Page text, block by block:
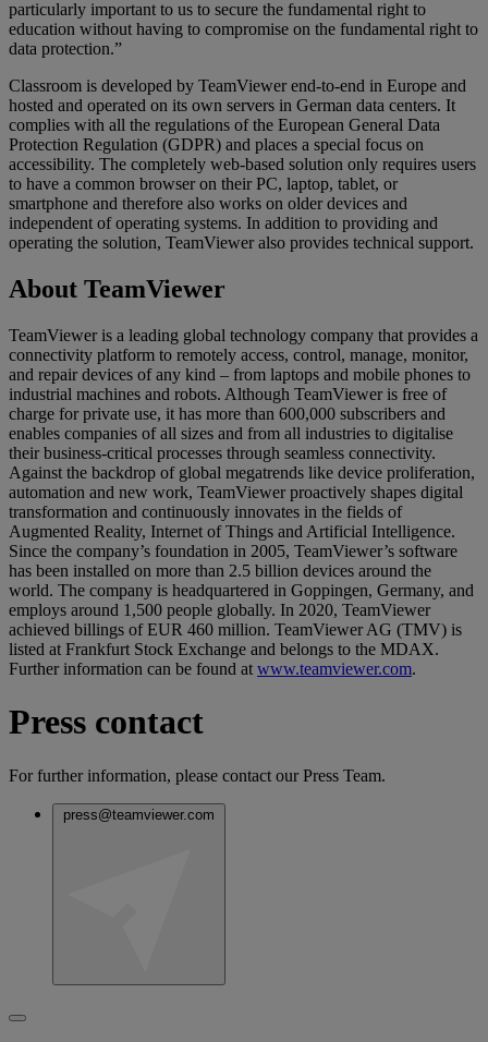
particularly important to us to secure the fundamental right to
education without having to compromise on the fundamental right to
data protection.”
Classroom is developed by TeamViewer end-to-end in Europe and
hosted and operated on its own servers in German data centers. It
complies with all the regulations of the European General Data
Protection Regulation (GDPR) and places a special focus on
accessibility. The completely web-based solution only requires users
to have a common browser on their PC, laptop, tablet, or
smartphone and therefore also works on older devices and
independent of operating systems. In addition to providing and
operating the solution, TeamViewer also provides technical support.
About TeamViewer
TeamViewer is a leading global technology company that provides a
connectivity platform to remotely access, control, manage, monitor,
and repair devices of any kind – from laptops and mobile phones to
industrial machines and robots. Although TeamViewer is free of
charge for private use, it has more than 600,000 subscribers and
enables companies of all sizes and from all industries to digitalise
their business-critical processes through seamless connectivity.
Against the backdrop of global megatrends like device proliferation,
automation and new work, TeamViewer proactively shapes digital
transformation and continuously innovates in the fields of
Augmented Reality, Internet of Things and Artificial Intelligence.
Since the company’s foundation in 2005, TeamViewer’s software
has been installed on more than 2.5 billion devices around the
world. The company is headquartered in Goppingen, Germany, and
employs around 1,500 people globally. In 2020, TeamViewer
achieved billings of EUR 460 million. TeamViewer AG (TMV) is
listed at Frankfurt Stock Exchange and belongs to the MDAX.
Further information can be found at www.teamviewer.com.
Press contact
For further information, please contact our Press Team.
press@teamviewer.com